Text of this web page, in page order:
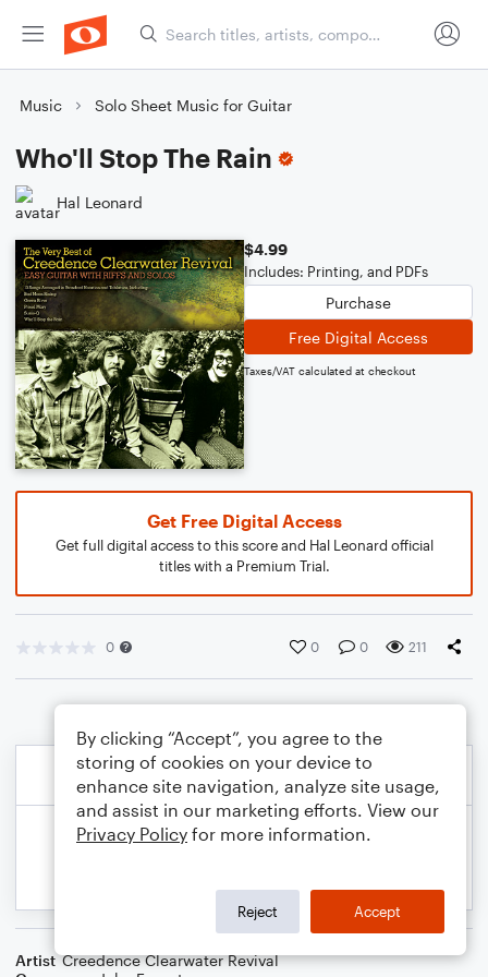
Music Solo Sheet Music for Guitar
Who'll Stop The Rain
Hal Leonard
$4.99
Includes: Printing, and PDFs
Purchase
Free Digital Access
Taxes/VAT calculated at checkout
Get Free Digital Access
Get full digital access to this score and Hal Leonard official
titles with a Premium Trial.
0 0 0 211
Artist Creedence Clearwater Revival
By clicking “Accept”, you agree to the
storing of cookies on your device to
enhance site navigation, analyze site usage,
and assist in our marketing efforts. View our
Privacy Policy for more information.
Reject Accept